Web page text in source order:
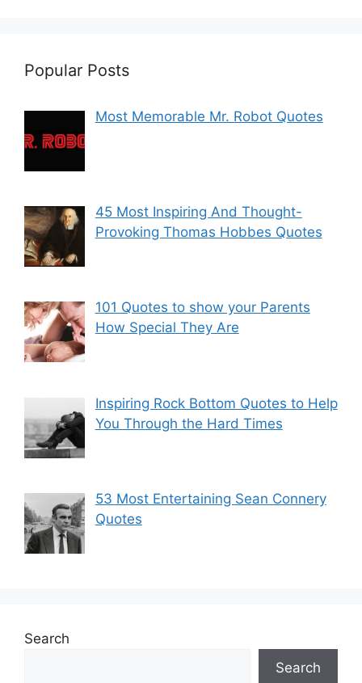
Popular Posts
Most Memorable Mr. Robot Quotes
45 Most Inspiring And Thought-
Provoking Thomas Hobbes Quotes
101 Quotes to show your Parents
How Special They Are
Inspiring Rock Bottom Quotes to Help
You Through the Hard Times
53 Most Entertaining Sean Connery
Quotes
Search
Search